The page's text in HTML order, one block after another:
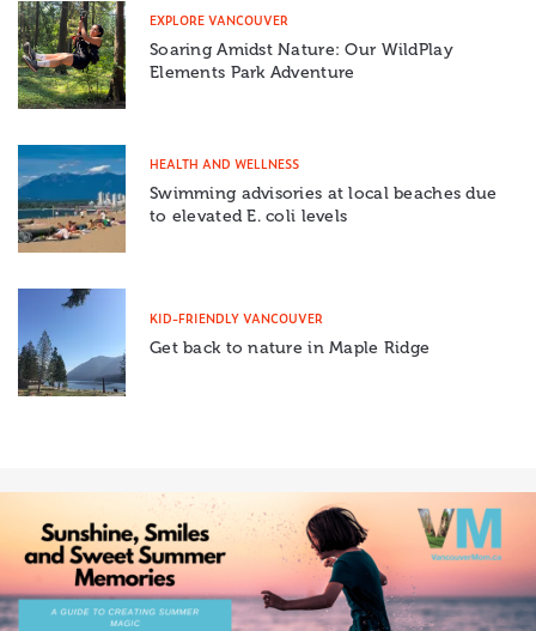
EXPLORE VANCOUVER
Soaring Amidst Nature: Our WildPlay
Elements Park Adventure
HEALTH AND WELLNESS
Swimming advisories at local beaches due
to elevated E. coli levels
KID-FRIENDLY VANCOUVER
Get back to nature in Maple Ridge